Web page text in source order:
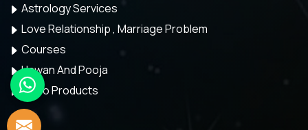
Astrology Services
Love Relationship , Marriage Problem
Courses
Hawan And Pooja
Astro Products